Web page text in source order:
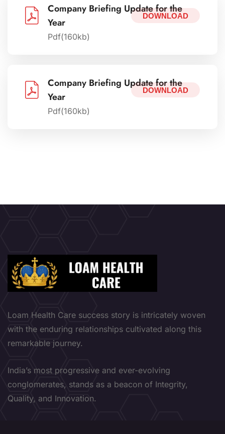
Company Briefing Update for the
Year
Pdf(160kb)
DOWNLOAD
Company Briefing Update for the
Year
Pdf(160kb)
DOWNLOAD
Loam Health Care success story is intricately woven
with the enduring relationships cultivated along this
remarkable journey.
India’s most progressive and ever-evolving
conglomerates, stands as a beacon of Integrity,
Quality, and Innovation.